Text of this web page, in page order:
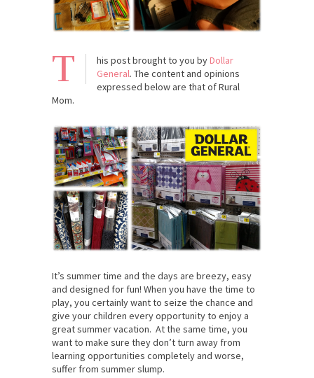
T his post brought to you byDollar
General. The content and opinions
expressed below are that of Rural
Mom.
It’s summer time and the days are breezy, easy
and designed for fun! When you have the time to
play, you certainly want to seize the chance and
give your children every opportunity to enjoy a
great summer vacation. At the same time, you
want to make sure they don’t turn away from
learning opportunities completely and worse,
suffer from summer slump.